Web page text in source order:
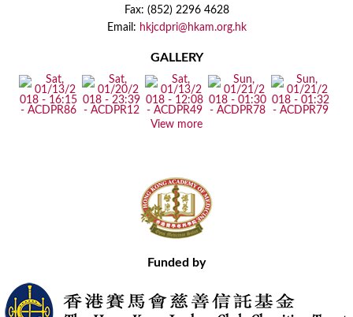
Fax: (852) 2296 4628
Email: hkjcdpri@hkam.org.hk
GALLERY
View more
Funded by